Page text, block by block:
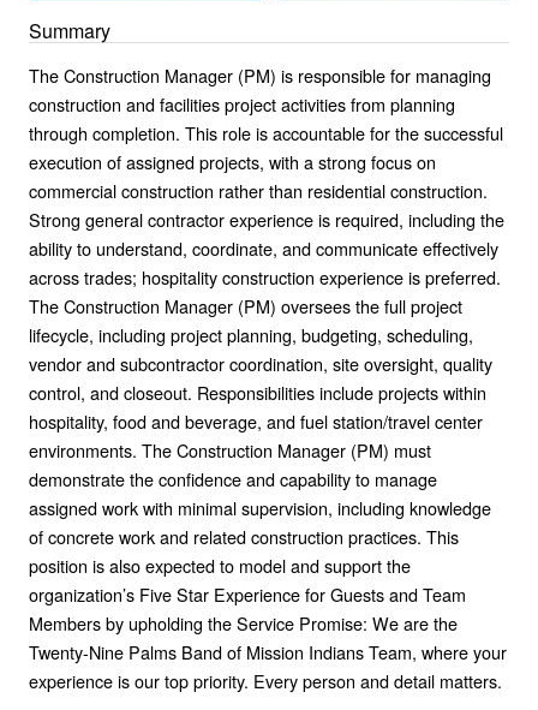
Summary
The Construction Manager (PM) is responsible for managing
construction and facilities project activities from planning
through completion. This role is accountable for the successful
execution of assigned projects, with a strong focus on
commercial construction rather than residential construction.
Strong general contractor experience is required, including the
ability to understand, coordinate, and communicate effectively
across trades; hospitality construction experience is preferred.
The Construction Manager (PM) oversees the full project
lifecycle, including project planning, budgeting, scheduling,
vendor and subcontractor coordination, site oversight, quality
control, and closeout. Responsibilities include projects within
hospitality, food and beverage, and fuel station/travel center
environments. The Construction Manager (PM) must
demonstrate the confidence and capability to manage
assigned work with minimal supervision, including knowledge
of concrete work and related construction practices. This
position is also expected to model and support the
organization’s Five Star Experience for Guests and Team
Members by upholding the Service Promise: We are the
Twenty-Nine Palms Band of Mission Indians Team, where your
experience is our top priority. Every person and detail matters.